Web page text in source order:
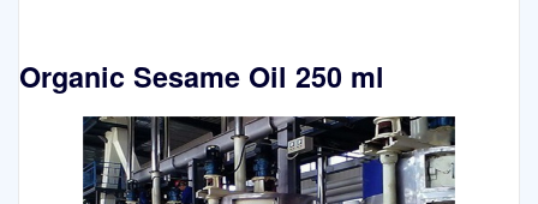
Organic Sesame Oil 250 ml